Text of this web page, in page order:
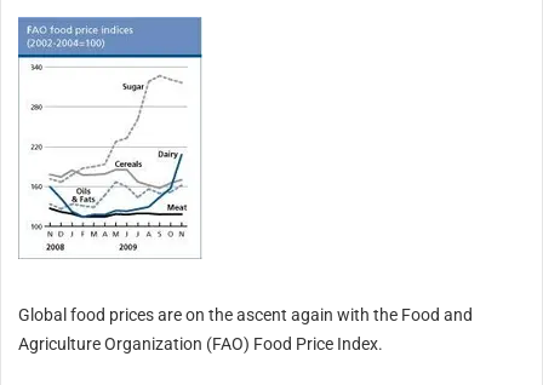
Global food prices are on the ascent again with the Food and
Agriculture Organization (FAO) Food Price Index.